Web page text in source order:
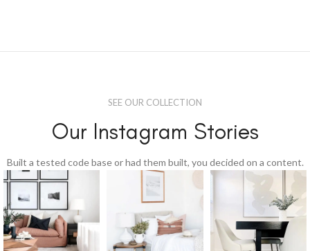
SEE OUR COLLECTION
Our Instagram Stories
Built a tested code base or had them built, you decided on a content.